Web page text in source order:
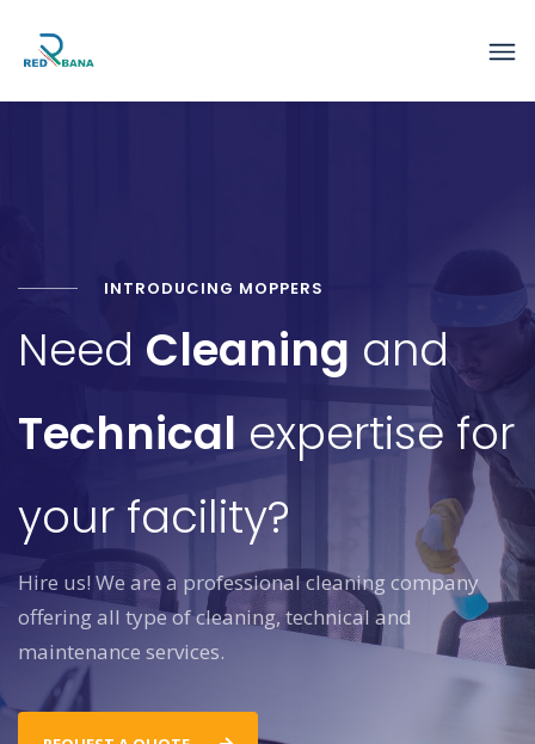
INTRODUCING MOPPERS
Need Cleaning and
Technical expertise for
your facility?
Hire us! We are a professional cleaning company
offering all type of cleaning, technical and
maintenance services.